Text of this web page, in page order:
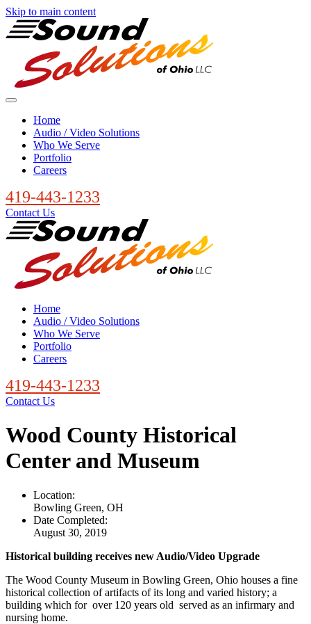
Skip to main content
Home
Audio / Video Solutions
Who We Serve
Portfolio
Careers
419-443-1233
Contact Us
Home
Audio / Video Solutions
Who We Serve
Portfolio
Careers
419-443-1233
Contact Us
Wood County Historical
Center and Museum
Location:
Bowling Green, OH
Date Completed:
August 30, 2019
Historical building receives new Audio/Video Upgrade
The Wood County Museum in Bowling Green, Ohio houses a fine
historical collection of artifacts of its long and varied history; a
building which for over 120 years old served as an infirmary and
nursing home.